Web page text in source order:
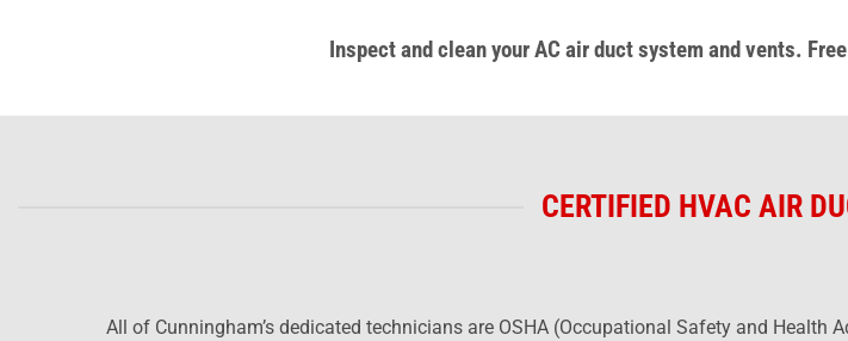
Inspect and clean your AC air duct system and vents.
CERTIFIED HVAC AIR
All of Cunningham’s dedicated technicians are OSHA (Occupational Safety and